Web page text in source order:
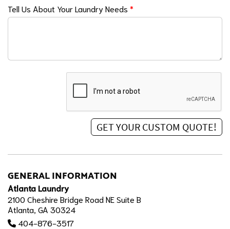
Tell Us About Your Laundry Needs *
GENERAL INFORMATION
Atlanta Laundry
2100 Cheshire Bridge Road NE Suite B
Atlanta, GA 30324
404-876-3517